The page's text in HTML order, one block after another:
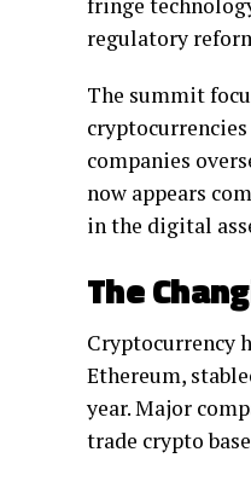
regulatory
The summit
companies
now appears
in the digital
The
Cryptocurrency
Ethereum,
year. Major
trade crypto